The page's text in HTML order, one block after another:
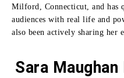
Milford, Connecticut, and has
audiences with real life and
also been actively sharing her
Sara